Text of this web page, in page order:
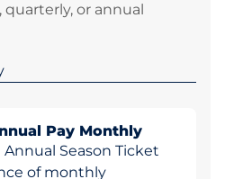
or annual
Pay Monthly
Season Ticket
of monthly